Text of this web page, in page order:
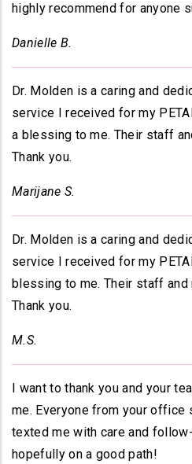
highly recommend for anyone
Danielle B.
Dr. Molden is a caring and
service I received for my
a blessing to me. Their staff
Thank you.
Marijane S.
Dr. Molden is a caring and
service I received for my
blessing to me. Their staff and
Thank you.
M.S.
I want to thank you and your
me. Everyone from your
texted me with care and
hopefully on a good path!